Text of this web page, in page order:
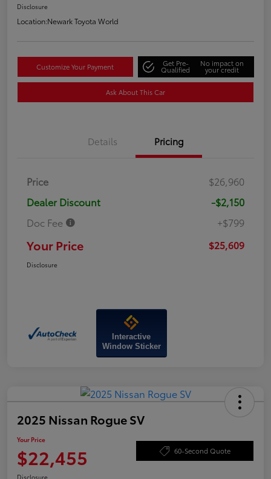
Disclosure
Location:Newark Toyota World
Customize Your Payment Get Pre-
Qualified
No impact on
your credit
Ask About This Car
Details Pricing
Price
$26,960
Dealer Discount
-$2,150
Doc Fee
+$799
Your Price $25,609
Disclosure
Interactive
Window Sticker
2025 Nissan Rogue SV
Your Price
$22,455 60-Second Quote
Disclosure